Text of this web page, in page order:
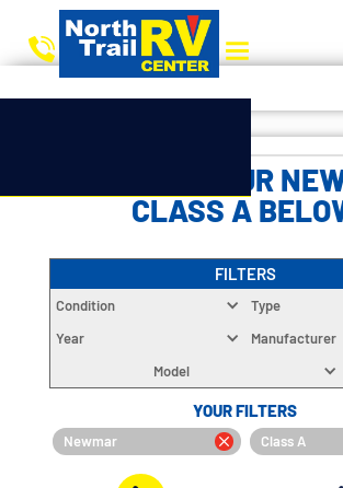
CHOOSE YOUR
CLASS A
FILTERS
Condition
Type
Year
Manufacturer
Model
YOUR FILTERS
Newmar Class A